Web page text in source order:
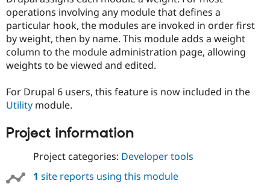
Drupal for
Education
Developer
Drupal
Find a
Partner
Find
DrupalCon
Events
Jobs /
Donate
Become a
Become a
Try Drupal CMS
Try Hosting
operations involving any module that defines a
particular hook, the modules are invoked in order first
by weight, then by name. This module adds a weight
column to the module administration page, allowing
weights to be viewed and edited.
For Drupal 6 users, this feature is now included in the
Utility module.
Project information
Project categories: Developer tools
1 site reports using this module